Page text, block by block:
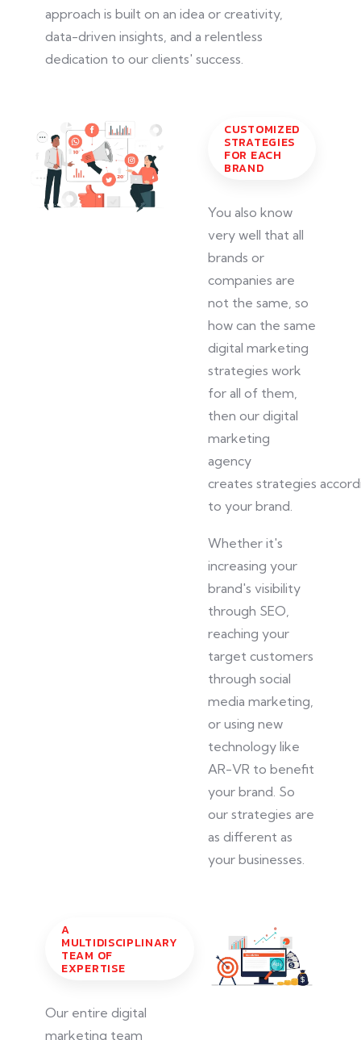
approach is built on an idea or creativity,
data-driven insights, and a relentless
dedication to our clients' success.
CUSTOMIZED
STRATEGIES
FOR EACH
BRAND
You also know
very well that all
brands or
companies are
not the same, so
how can the same
digital marketing
strategies work
for all of them
then our digital
marketing
agency
creates strategies
to your brand.
Whether it's
increasing your
brand's visibility
through SEO,
reaching your
target customers
through social
media marketing,
or using new
technology like
AR-VR to benefit
your brand. So
our strategies are
as different as
your businesses.
A
MULTIDISCIPLINARY
TEAM OF
EXPERTISE
Our entire digital
marketing team